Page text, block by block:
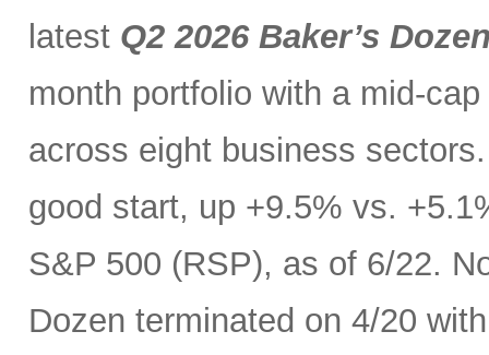
latest Q2 2026 Baker’s
month portfolio with a mid-
across eight business
good start, up +9.5% vs.
S&P 500 (RSP), as of 6/22.
Dozen terminated on 4/20